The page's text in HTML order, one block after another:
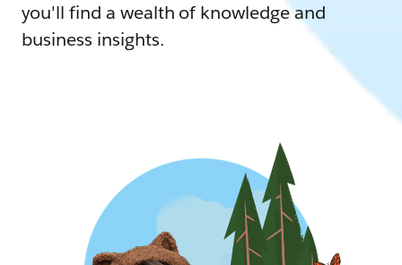
you'll find a wealth of knowledge and
business insights.